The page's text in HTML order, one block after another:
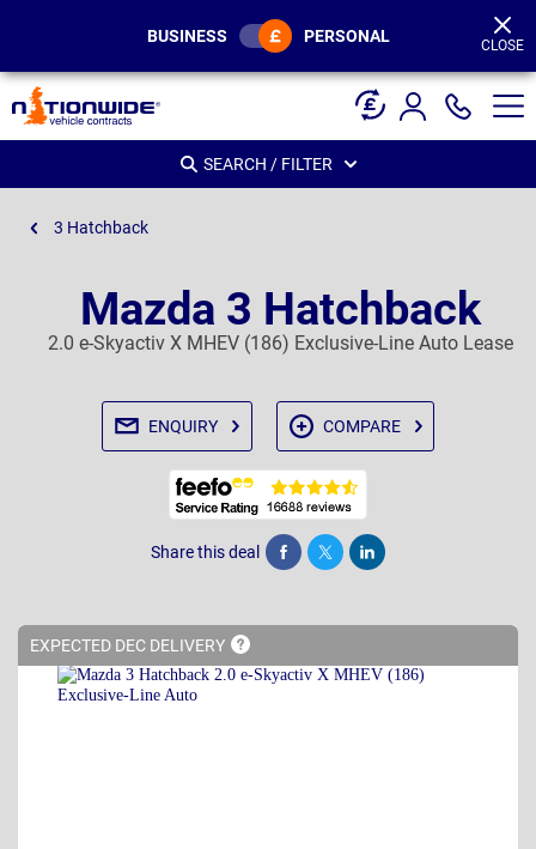
BUSINESS PERSONAL CLOSE
SEARCH / FILTER
3 Hatchback
Mazda 3 Hatchback
2.0 e-Skyactiv X MHEV (186) Exclusive-Line Auto Lease
ENQUIRY COMPARE
Share this deal Share Tweet Post
EXPECTED DEC DELIVERY